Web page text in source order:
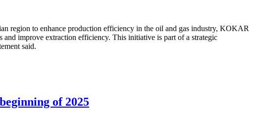
region to enhance production efficiency in the oil and gas industry, KOKAR
improve extraction efficiency. This initiative is part of a strategic
said.
of 2025